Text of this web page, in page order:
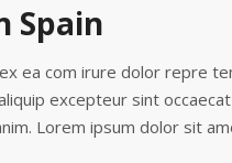
Spain
ea com irure dolor repre
excepteur sint
Lorem ipsum dolor sit